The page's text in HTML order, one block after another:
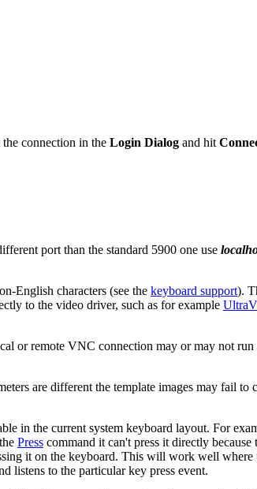
connection in the Login Dialog and hit
port than the standard 5900 one use
English characters (see the keyboard support).
to the video driver, such as for example
or remote VNC connection may or may not
are different the template images may fail to
in the current system keyboard layout. For
Press command it can't press it directly because
it on the keyboard. This will work well where
listens to the particular key press event.